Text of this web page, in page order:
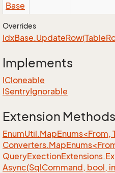
Base
Overrides
IdxBase.UpdateRow(Table
Implements
ICloneable
ISentryIgnorable
Extension Methods
EnumUtil.MapEnums<From,
QueryExectionExtensions.
Async(SqlCommand, bool,